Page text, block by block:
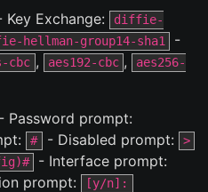
Key Exchange:
diffie-
hellman-group14-sha1
-
cbc , aes192-cbc ,
aes256-
- Password prompt:
# - Disabled prompt: >
- Interface prompt:
prompt: [y/n]: